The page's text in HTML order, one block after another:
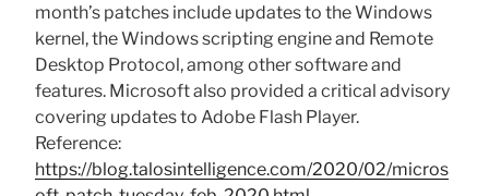
month’s patches include updates to the Windows
kernel, the Windows scripting engine and Remote
Desktop Protocol, among other software and
features. Microsoft also provided a critical advisory
covering updates to Adobe Flash Player.
Reference:
https://blog.talosintelligence.com/2020/02/micros